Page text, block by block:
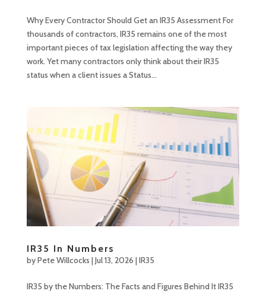
Why Every Contractor Should Get an IR35 Assessment For
thousands of contractors, IR35 remains one of the most
important pieces of tax legislation affecting the way they
work. Yet many contractors only think about their IR35
status when a client issues a Status...
IR35 In Numbers
byPete Willcocks |Jul 13, 2026 |IR35
IR35 by the Numbers: The Facts and Figures Behind It IR35